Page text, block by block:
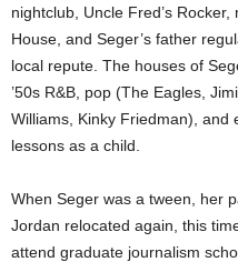
nightclub, Uncle Fred’s
House, and Seger’s father
local repute. The houses of
’50s R&B, pop (The Eagles,
Williams, Kinky Friedman), and
lessons as a child.
When Seger was a tween, her
Jordan relocated again, this
attend graduate journalism